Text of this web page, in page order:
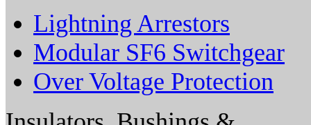
Lightning Arrestors
Modular SF6 Switchgear
Over Voltage Protection